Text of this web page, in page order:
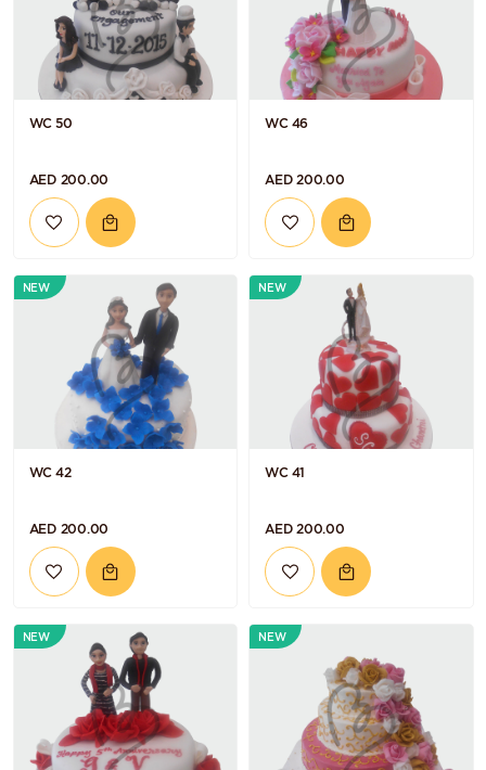
WC 50
AED 200.00
WC 46
AED 200.00
NEW
WC 42
AED 200.00
NEW
WC 41
AED 200.00
NEW NEW